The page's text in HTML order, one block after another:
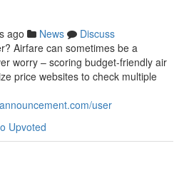
ago News
Discuss
Airfare can sometimes be a
worry – scoring budget-friendly air
price websites to check multiple
user
Upvoted